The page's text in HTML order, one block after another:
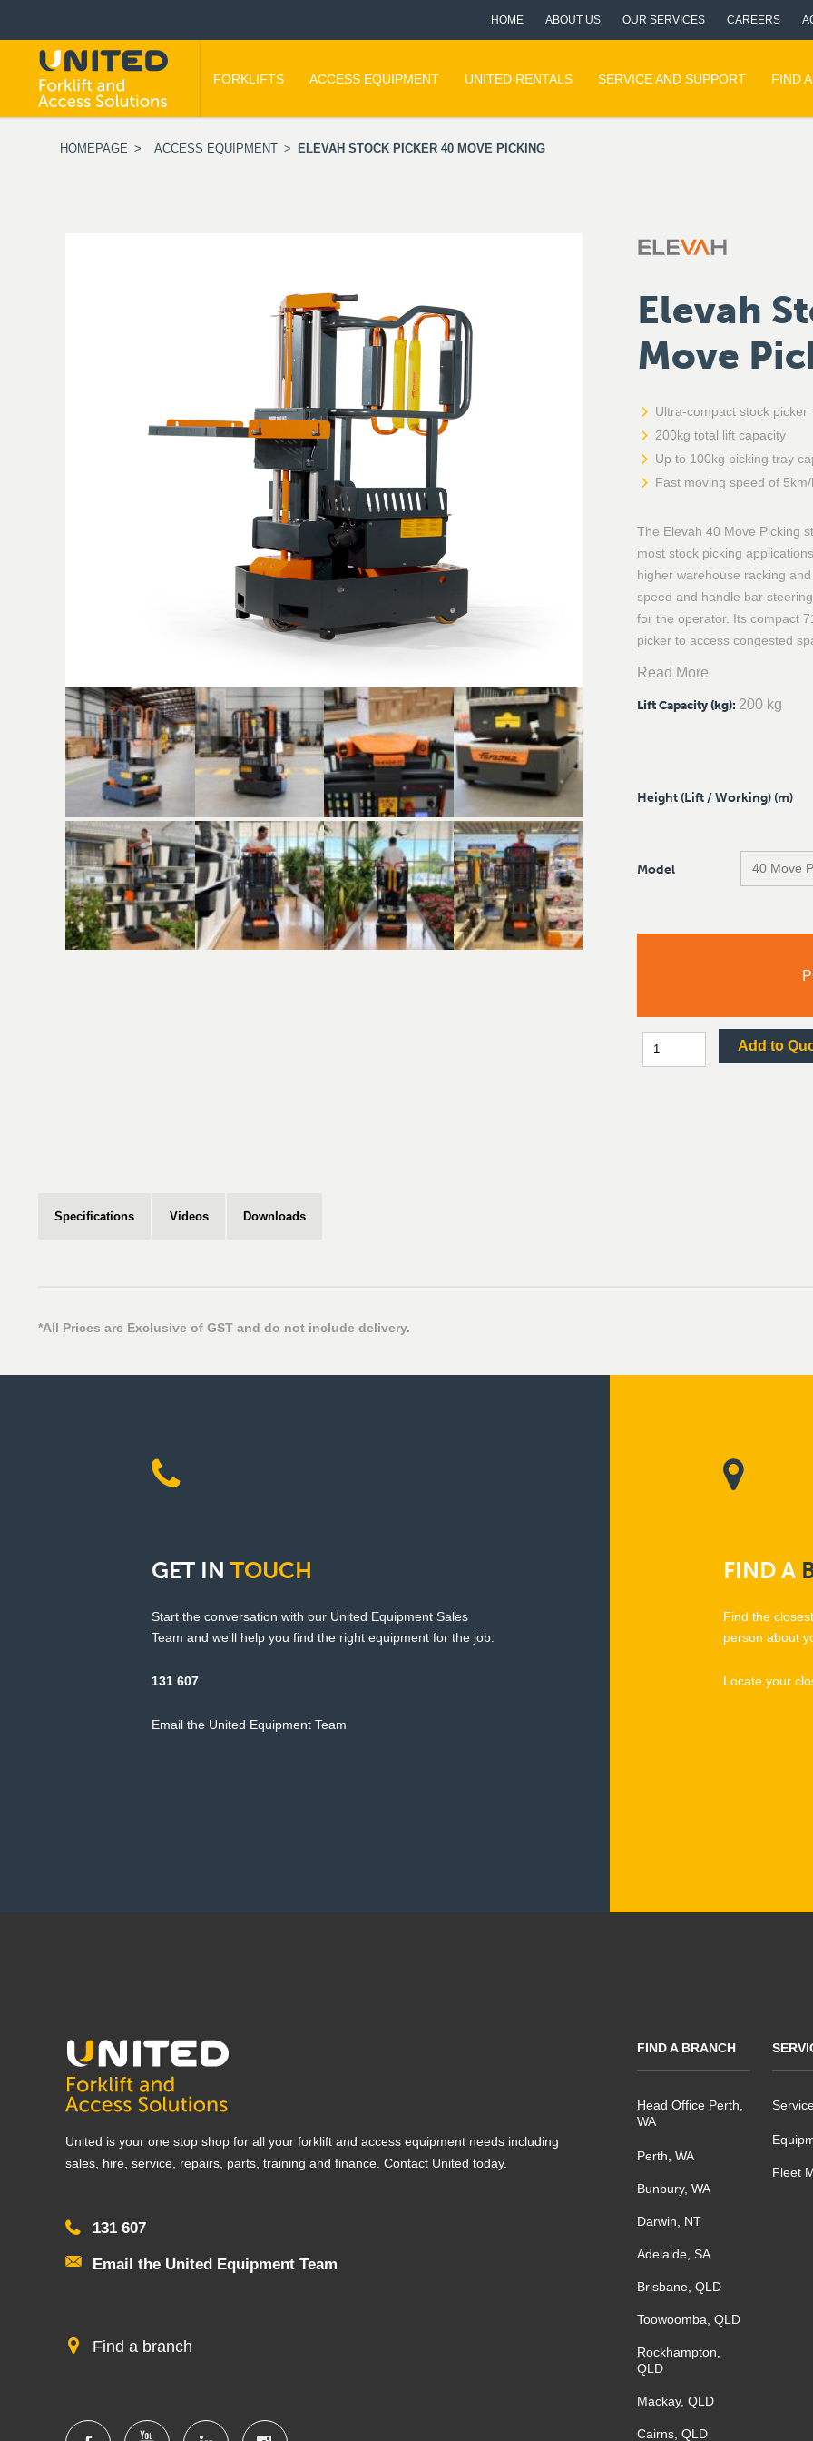
HOME ABOUT US OUR SERVICES CAREERS
FORKLIFTS ACCESS EQUIPMENT UNITED RENTALS SERVICE AND SUPPORT FIND
HOMEPAGE > ACCESS EQUIPMENT > ELEVAH STOCK PICKER 40 MOVE PICKING
Elevah
Move
Ultra-compact stock picker
200kg total lift capacity
Up to 100kg picking tray
Fast moving speed of 5km/
The Elevah 40 Move Picking
most stock picking
higher warehouse racking
speed and handle bar
for the operator. Its compact
picker to access congested
Read More
Lift Capacity (kg): 200 kg
Height (Lift / Working) (m)
Model
Add to
Specifications Videos Downloads
*All Prices are Exclusive of GST and do not include delivery.
GET IN TOUCH
Start the conversation with our United Equipment Sales
Team and we'll help you find the right equipment for the job.
131 607
Email the United Equipment Team
FINDA
Find the
person about
Locate your
United is your one stop shop for all your forklift and access equipment needs including
sales, hire, service, repairs, parts, training and finance. Contact United today.
131 607
Email the United Equipment Team
Find a branch
FIND A BRANCH
Head Office Perth,
WA
Perth, WA
Bunbury, WA
Darwin, NT
Adelaide, SA
Brisbane, QLD
Toowoomba, QLD
Rockhampton,
QLD
Mackay, QLD
Cairns, QLD
Fleet